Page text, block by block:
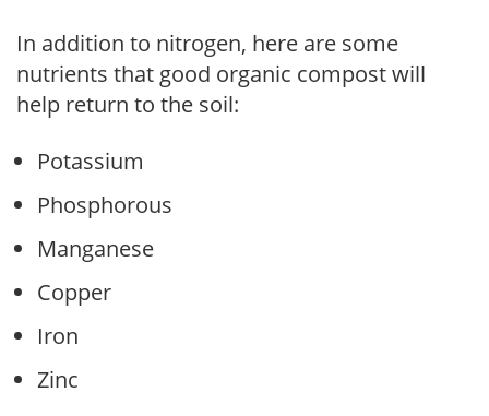
In addition to nitrogen, here are some
nutrients that good organic compost will
help return to the soil:
Potassium
Phosphorous
Manganese
Copper
Iron
Zinc